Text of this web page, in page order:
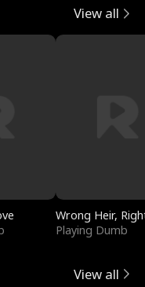
View all
Wrong Heir,
Playing Dumb
View all